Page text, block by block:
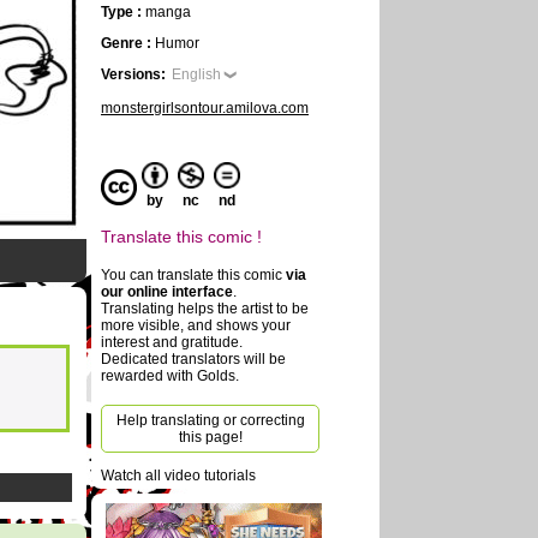
Type : manga
Genre : Humor
Versions: English
monstergirlsontour.amilova.com
by nc nd
Translate this comic !
You can translate this comic via
our online interface.
Translating helps the artist to be
more visible, and shows your
interest and gratitude.
Dedicated translators will be
rewarded with Golds.
Help translating or correcting
this page!
Watch all video tutorials